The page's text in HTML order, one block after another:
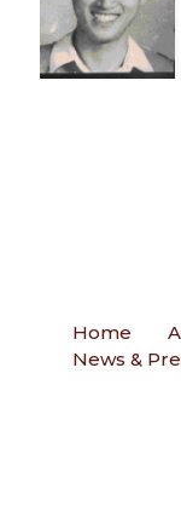
Home
News &